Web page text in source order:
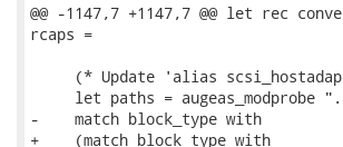
@@ -1147,7 +1147,7 @@ let rec
rcaps =
(* Update 'alias
let paths = augeas_modprobe
-    match block_type with
+    (match block_type with